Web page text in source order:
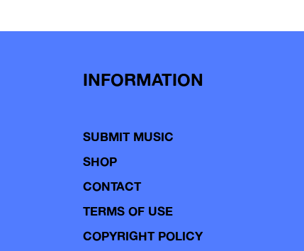
INFORMATION
SUBMIT MUSIC
SHOP
CONTACT
TERMS OF USE
COPYRIGHT POLICY